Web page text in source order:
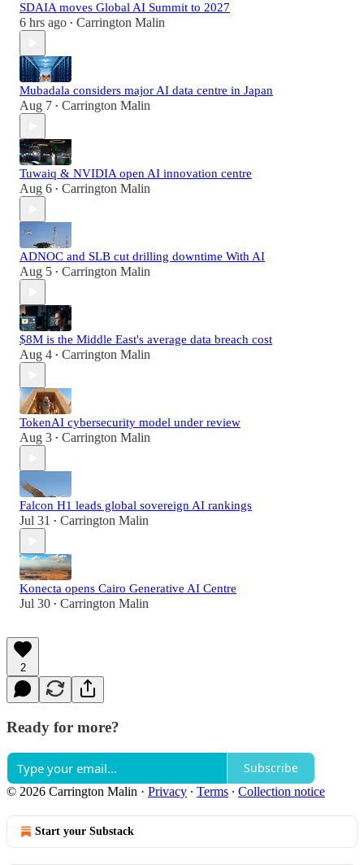
SDAIA moves Global AI Summit to 2027
6 hrs ago • Carrington Malin
Mubadala considers major AI data centre in Japan
Aug 7 • Carrington Malin
Tuwaiq & NVIDIA open AI innovation centre
Aug 6 • Carrington Malin
ADNOC and SLB cut drilling downtime With AI
Aug 5 • Carrington Malin
$8M is the Middle East's average data breach cost
Aug 4 • Carrington Malin
TokenAI cybersecurity model under review
Aug 3 • Carrington Malin
Falcon H1 leads global sovereign AI rankings
Jul 31 • Carrington Malin
Konecta opens Cairo Generative AI Centre
Jul 30 • Carrington Malin
2
Ready for more?
Subscribe
© 2026 Carrington Malin · Privacy ∙ Terms ∙ Collection notice
Start your Substack